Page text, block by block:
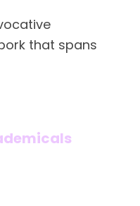
that spans